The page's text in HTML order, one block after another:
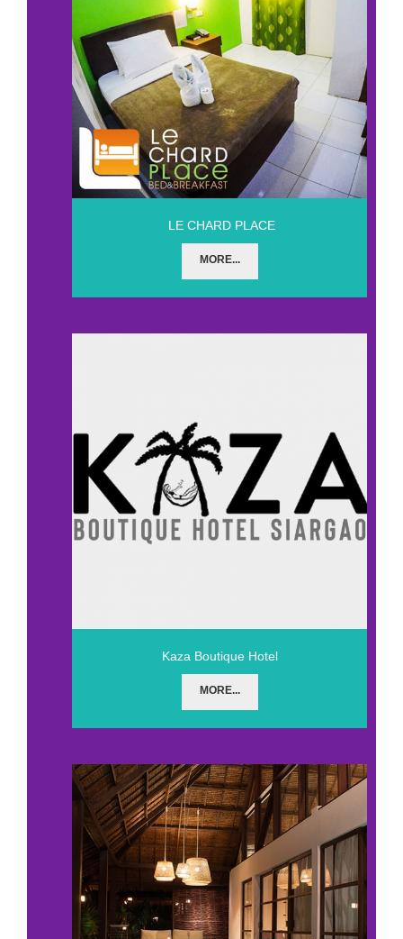
LE CHARD PLACE
MORE...
Kaza Boutique Hotel
MORE...